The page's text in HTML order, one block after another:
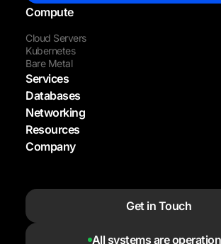
Compute
Cloud Servers
Kubernetes
Bare Metal
Services
Databases
Networking
Resources
Company
All systems are
Get in Touch